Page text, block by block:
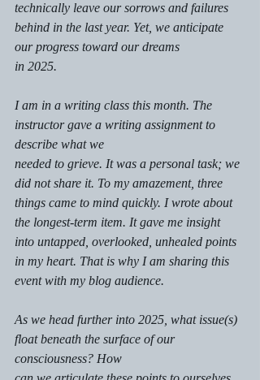
technically leave our sorrows and failures
behind in the last year. Yet, we anticipate
our progress toward our dreams
in 2025.
I am in a writing class this month. The
instructor gave a writing assignment to
describe what we
needed to grieve. It was a personal task; we
did not share it. To my amazement, three
things came to mind quickly. I wrote about
the longest-term item. It gave me insight
into untapped, overlooked, unhealed points
in my heart. That is why I am sharing this
event with my blog audience.
As we head further into 2025, what issue(s)
float beneath the surface of our
consciousness? How